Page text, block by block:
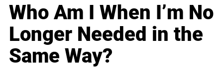
Who Am I When I’m No
Longer Needed in the
Same Way?